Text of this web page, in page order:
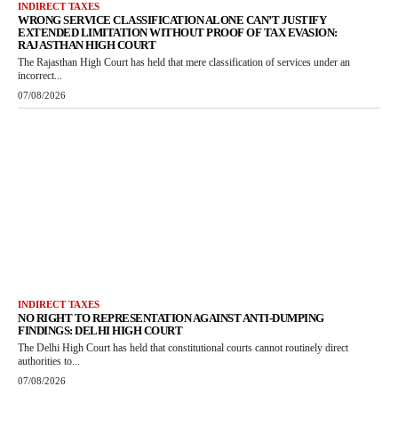
INDIRECT TAXES
WRONG SERVICE CLASSIFICATION ALONE CAN’T JUSTIFY
EXTENDED LIMITATION WITHOUT PROOF OF TAX EVASION:
RAJASTHAN HIGH COURT
The Rajasthan High Court has held that mere classification of services under an
incorrect...
07/08/2026
INDIRECT TAXES
NO RIGHT TO REPRESENTATION AGAINST ANTI-DUMPING
FINDINGS: DELHI HIGH COURT
The Delhi High Court has held that constitutional courts cannot routinely direct
authorities to...
07/08/2026